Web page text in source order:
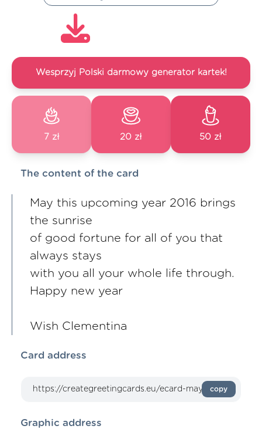
Wesprzyj Polski darmowy generator kartek!
7 zł 20 zł 50 zł
The content of the card
May this upcoming year 2016 brings
the sunrise
of good fortune for all of you that
always stays
with you all your whole life through.
Happy new year
Wish Clementina
Card address
copy
Graphic address